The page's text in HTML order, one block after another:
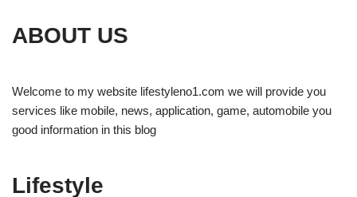
ABOUT US
Welcome to my website lifestyleno1.com we will provide you
services like mobile, news, application, game, automobile you
good information in this blog
Lifestyle